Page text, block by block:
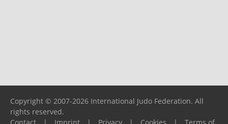
Copyright © 2007-2026 International Judo Federation. All
rights reserved.